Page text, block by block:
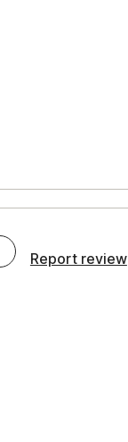
Report review